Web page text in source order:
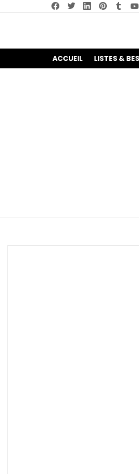
facebooktwitterlinkedin pinterest
ACCUEIL LISTES &